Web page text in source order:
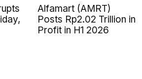
Alfamart (AMRT)
Posts Rp2.02 Trillion in
Profit in H1 2026